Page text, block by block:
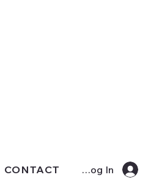
CONTACT Log In